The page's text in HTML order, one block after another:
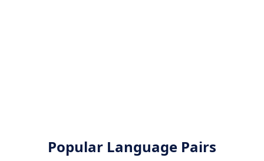
Popular Language Pairs